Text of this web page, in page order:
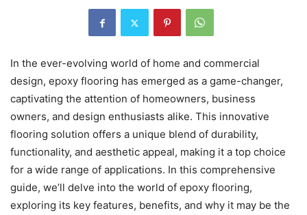
In the ever-evolving world of home and commercial
design, epoxy flooring has emerged as a game-changer,
captivating the attention of homeowners, business
owners, and design enthusiasts alike. This innovative
flooring solution offers a unique blend of durability,
functionality, and aesthetic appeal, making it a top choice
for a wide range of applications. In this comprehensive
guide, we’ll delve into the world of epoxy flooring,
exploring its key features, benefits, and why it may be the